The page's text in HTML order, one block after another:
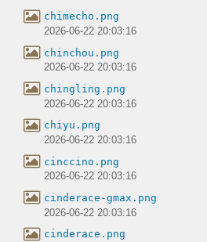
chimecho.png
2026-06-22 20:03:16
chinchou.png
2026-06-22 20:03:16
chingling.png
2026-06-22 20:03:16
chiyu.png
2026-06-22 20:03:16
cinccino.png
2026-06-22 20:03:16
cinderace-gmax.png
2026-06-22 20:03:16
cinderace.png